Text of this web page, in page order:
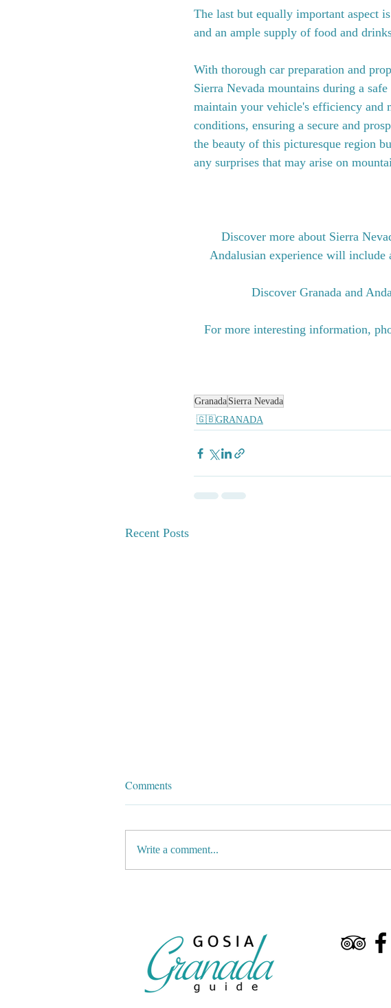
The last but equally important aspect
and an ample supply of food and
With thorough car preparation and
Sierra Nevada mountains during a
maintain your vehicle's efficiency
conditions, ensuring a secure and
the beauty of this picturesque region
any surprises that may arise on
Discover more about Sierra
Andalusian experience will
Discover Granada and
For more interesting information,
Granada Sierra Nevada
🇬🇧GRANADA
Recent Posts
Comments
Write a comment...